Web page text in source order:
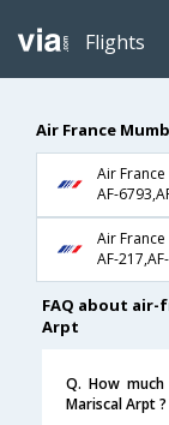
Flights
Air France
Air France
Air France
FAQ about
Arpt
Q. How
Mariscal Arpt ?